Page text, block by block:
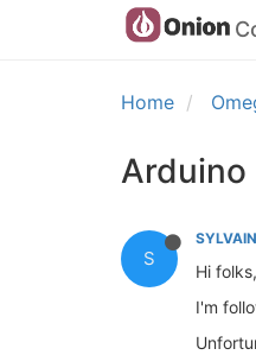
Home
Arduino
S
Hi folks,
I'm